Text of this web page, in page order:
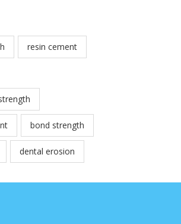
resin cement
bond strength
dental erosion